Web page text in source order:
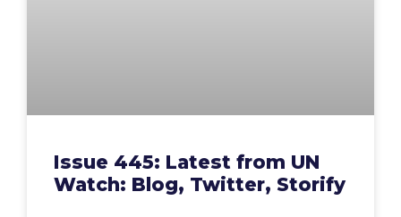
Issue 445: Latest from UN
Watch: Blog, Twitter, Storify